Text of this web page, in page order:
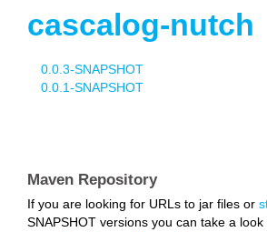
cascalog-nutch
0.0.3-SNAPSHOT
0.0.1-SNAPSHOT
Maven Repository
If you are looking for URLs to jar files or
SNAPSHOT versions you can take a look